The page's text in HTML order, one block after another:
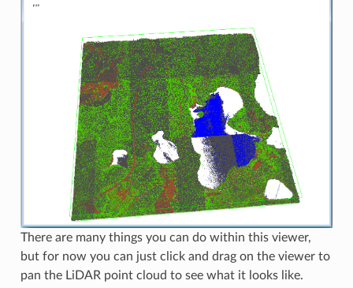
There are many things you can do within this viewer,
but for now you can just click and drag on the viewer to
pan the LiDAR point cloud to see what it looks like.